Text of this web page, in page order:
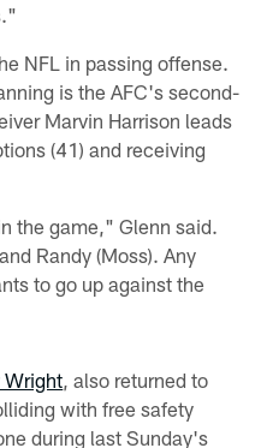
NFL in passing offense.
is the AFC's second-
Marvin Harrison leads
(41) and receiving
the game," Glenn said.
Randy (Moss). Any
to go up against the
Wright , also returned to
with free safety
during last Sunday's